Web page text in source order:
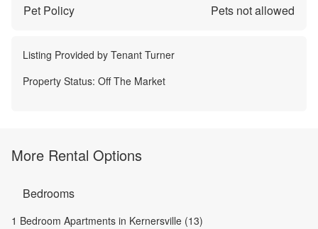
Pet Policy Pets not allowed
Listing Provided by Tenant Turner
Property Status: Off The Market
More Rental Options
Bedrooms
1 Bedroom Apartments in Kernersville (13)